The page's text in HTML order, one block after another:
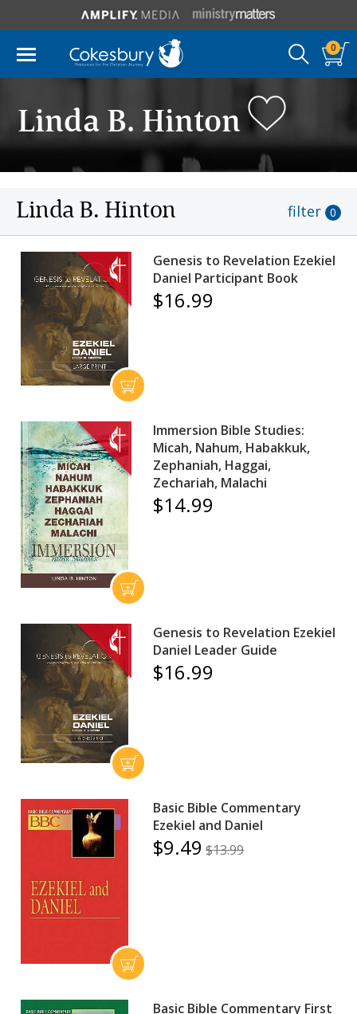
0
Linda B. Hinton
Linda B. Hinton filter 0
Genesis to Revelation Ezekiel
Daniel Participant Book
$16.99
Immersion Bible Studies:
Micah, Nahum, Habakkuk,
Zephaniah, Haggai,
Zechariah, Malachi
$14.99
Genesis to Revelation Ezekiel
Daniel Leader Guide
$16.99
Basic Bible Commentary
Ezekiel and Daniel
$9.49 $13.99
Basic Bible Commentary First